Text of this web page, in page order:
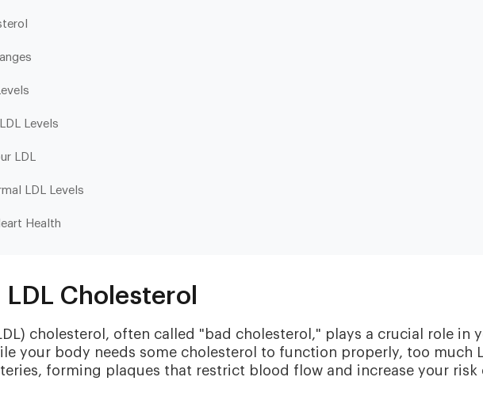
Levels
LDL
LDL Levels
Health
Cholesterol
cholesterol, often called "bad cholesterol," plays a crucial role in
your body needs some cholesterol to function properly, too much
forming plaques that restrict blood flow and increase your risk
medication.
Our
thyroid,
and